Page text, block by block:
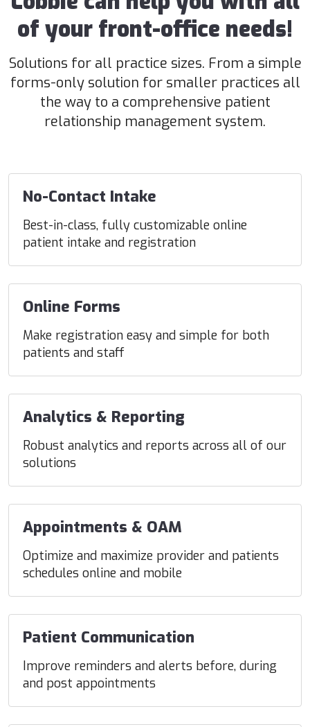
of your front-office needs!
Solutions for all practice sizes. From a simple
forms-only solution for smaller practices all
the way to a comprehensive patient
relationship management system.
No-Contact Intake
Best-in-class, fully customizable online
patient intake and registration
Online Forms
Make registration easy and simple for both
patients and staff
Analytics & Reporting
Robust analytics and reports across all of our
solutions
Appointments & OAM
Optimize and maximize provider and patients
schedules online and mobile
Patient Communication
Improve reminders and alerts before, during
and post appointments